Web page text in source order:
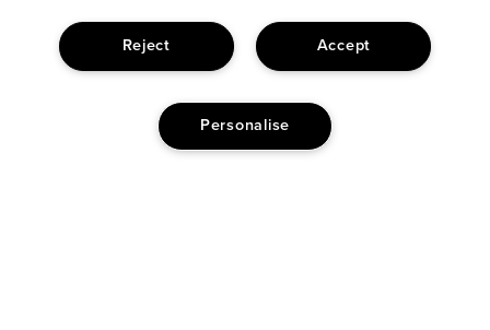
Accept
Reject
Personalise